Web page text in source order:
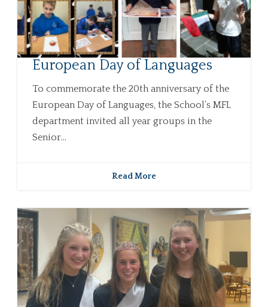
European Day of Languages
To commemorate the 20th anniversary of the
European Day of Languages, the School’s MFL
department invited all year groups in the
Senior...
Read More